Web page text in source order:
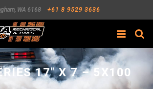
, WA 6168 +61 8 9529 3636
Search
17″ X 7 – 5X100